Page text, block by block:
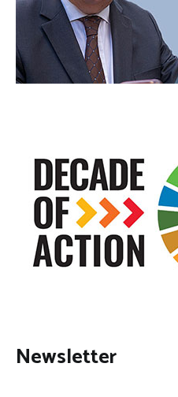
Newsletter